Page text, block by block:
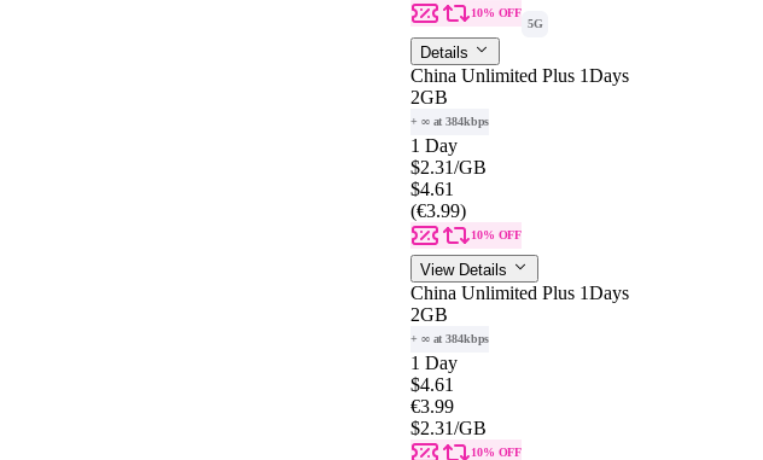
10% OFF
5G
Details
China Unlimited Plus 1Days
2GB
+ ∞ at 384kbps
1 Day
$2.31/GB
$4.61
(€3.99)
10% OFF
View Details
China Unlimited Plus 1Days
2GB
+ ∞ at 384kbps
1 Day
$4.61
€3.99
$2.31/GB
10% OFF